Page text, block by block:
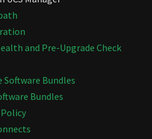
and Pre-Upgrade Check
Software Bundles
Bundles